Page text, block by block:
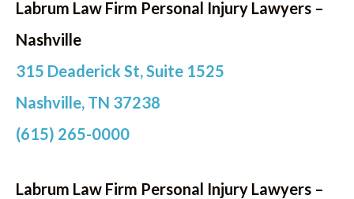
Labrum Law Firm Personal Injury Lawyers –
Nashville
315 Deaderick St, Suite 1525
Nashville, TN 37238
(615) 265-0000
Labrum Law Firm Personal Injury Lawyers –